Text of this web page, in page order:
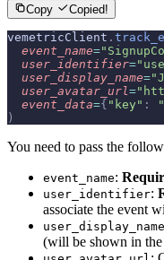
Copy Copied!
vemetricClient .
  event_name
=
  user_identifier
=
  user_display_name
=
  user_avatar_url
=
  event_data
={ "key" :
)
You need to pass the
event_name:
user_identifier:
associate the event
user_display_name
(will be shown in